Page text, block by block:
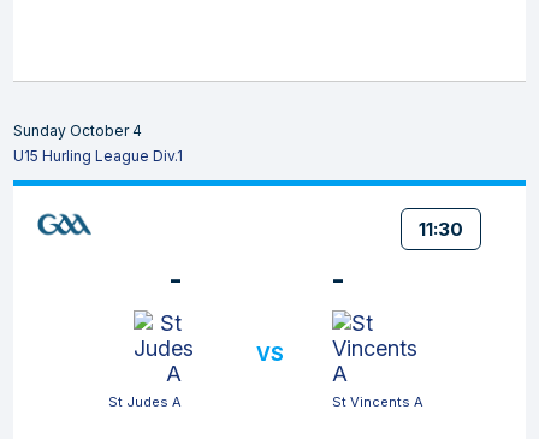
Sunday October 4
U15 Hurling League Div.1
11:30
-
St Judes A
VS
-
St Vincents A